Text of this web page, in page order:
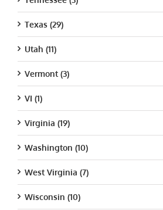
Texas (29)
Utah (11)
Vermont (3)
VI (1)
Virginia (19)
Washington (10)
West Virginia (7)
Wisconsin (10)